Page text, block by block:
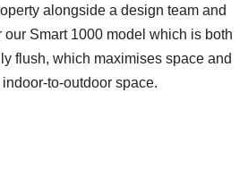
alongside a design team and
our Smart 1000 model which is both
flush, which maximises space and
to-outdoor space.